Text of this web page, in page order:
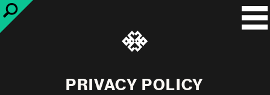
PRIVACY POLICY